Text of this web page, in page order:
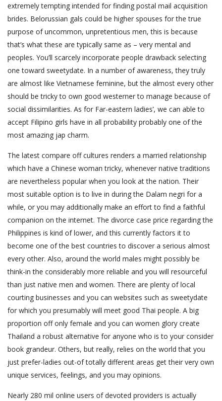
extremely tempting intended for finding postal mail acquisition
brides. Belorussian gals could be higher spouses for the true
purpose of uncommon, unpretentious men, this is because
that’s what these are typically same as – very mental and
peoples. You’ll scarcely incorporate people drawback selecting
one toward sweetydate. In a number of awareness, they truly
are almost like Vietnamese feminine, but the almost every other
should be tricky to own good westerner to manage because of
social dissimilarities. As for Far-eastern ladies’, we can able to
accept Filipino girls have in all probability probably one of the
most amazing jap charm.
The latest compare off cultures renders a married relationship
which have a Chinese woman tricky, whenever native traditions
are nevertheless popular when you look at the nation. Their
most suitable option is to live in during the Dalam negri for a
while, or you may additionally make an effort to find a faithful
companion on the internet. The divorce case price regarding the
Philippines is kind of lower, and this currently factors it to
become one of the best countries to discover a serious almost
every other. Also, around the world males might possibly be
think-in the considerably more reliable and you will resourceful
than just native men and women. There are plenty of local
courting businesses and you can websites such as sweetydate
for which you presumably will meet good Thai people. A big
proportion off only female and you can women glory create
Thailand a robust alternative for anyone who is to your consider
book grandeur. Others, but really, relies on the world that you
just prefer-ladies out-of totally different areas get their very own
unique services, feelings, and you may opinions.
Nearly 280 mil online users of devoted providers is actually